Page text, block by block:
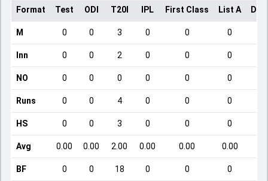
Format Test ODI T20I IPL First Class List A
M 0 0 3 0 0 0
Inn 0 0 2 0 0 0
NO 0 0 0 0 0 0
Runs 0 0 4 0 0 0
HS 0 0 3 0 0 0
Avg 0.00 0.00 2.00 0.00 0.00 0.00
BF 0 0 18 0 0 0